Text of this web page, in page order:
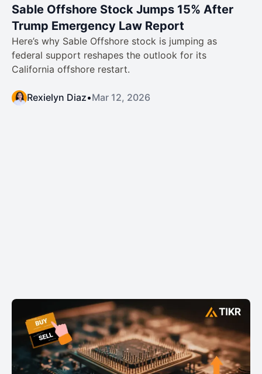
Sable Offshore Stock Jumps 15% After
Trump Emergency Law Report
Here’s why Sable Offshore stock is jumping as
federal support reshapes the outlook for its
California offshore restart.
Rexielyn Diaz•Mar 12, 2026